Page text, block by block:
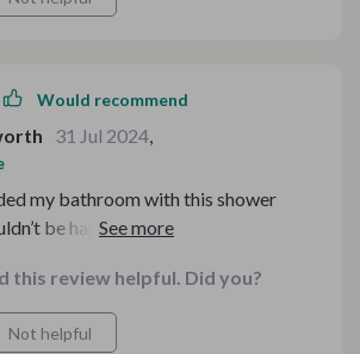
Would recommend
31 Jul 2024,
my bathroom with this shower
be happier. The sleek design adds
pressure is perfect, and
Every shower now
experience. Highly recommend
this review helpful. Did you?
Not helpful